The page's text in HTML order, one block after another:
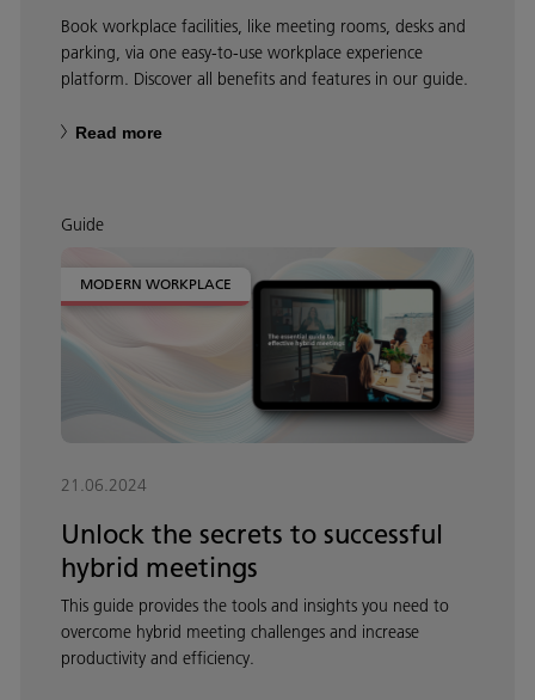
Book workplace facilities, like meeting rooms, desks and
parking, via one easy-to-use workplace experience
platform. Discover all benefits and features in our guide.
Read more
Guide
MODERN WORKPLACE
21.06.2024
Unlock the secrets to successful
hybrid meetings
This guide provides the tools and insights you need to
overcome hybrid meeting challenges and increase
productivity and efficiency.